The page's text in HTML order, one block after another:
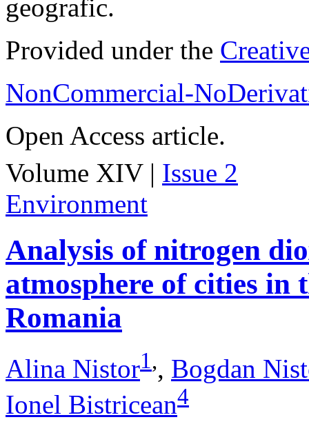
geografic.
Provided under the
NonCommercial-
Open Access article.
Volume XIV | Issue 2
Environment
Analysis of nitrogen
atmosphere of cities in
Romania
Alina Nistor1,, Bogdan
Ionel Bistricean4